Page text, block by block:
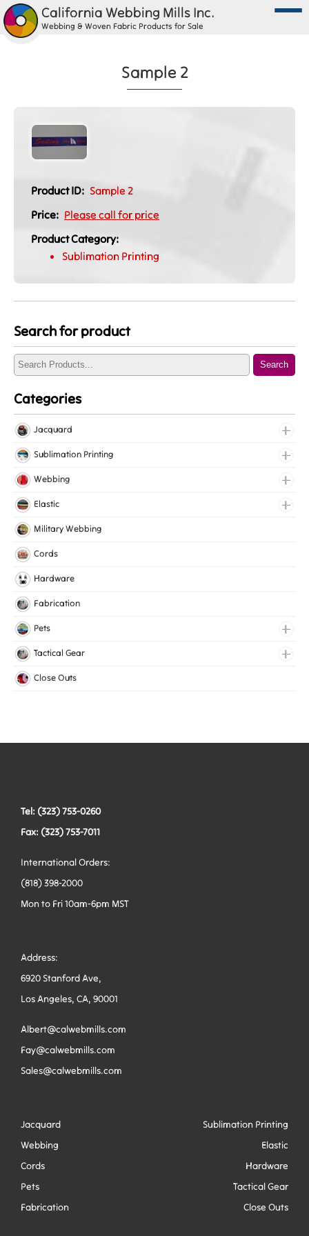
California Webbing Mills Inc.
Webbing & Woven Fabric Products for Sale
Sample 2
Product ID: Sample 2
Price: Please call for price
Product Category:
Sublimation Printing
Search for product
Search
Categories
Jacquard
Jacquard Elastic
Jacquard Webbing
Sublimation Printing
Roll Prints
Tapes
Webbing
Cotton Webbing
Nylon Webbing
Polyester Webbing
Elastic
Fancy Elastic
Gripper Elastic
Knitted Elastic
Military Webbing
Cords
Hardware
Fabrication
Pets
Collars
Harnesses
Tactical Gear
Bags
Vests
Close Outs
Tel: (323) 753-0260
Fax: (323) 753-7011
International Orders:
(818) 398-2000
Mon to Fri 10am-6pm MST
Address:
6920 Stanford Ave,
Los Angeles, CA, 90001
Albert@calwebmills.com
Fay@calwebmills.com
Sales@calwebmills.com
Jacquard
Sublimation Printing
Webbing
Elastic
Cords
Hardware
Pets
Tactical Gear
Fabrication
Close Outs